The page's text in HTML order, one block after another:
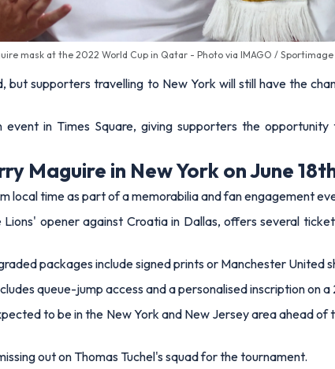
mask at the 2022 World Cup in Qatar - Photo via IMAGO / Sportimage
but supporters travelling to New York will still have the
in Times Square, giving supporters the
Maguire in New York on June
local time as part of a memorabilia and fan engagement
opener against Croatia in Dallas, offers several
packages include signed prints or Manchester United
queue-jump access and a personalised inscription on
to be in the New York and New Jersey area ahead of
out on Thomas Tuchel's squad for the tournament.